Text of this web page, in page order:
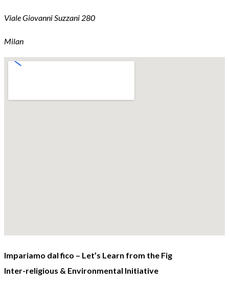
Viale Giovanni Suzzani 280
Milan
Impariamo dal fico – Let’s Learn from the Fig
Inter-religious & Environmental Initiative